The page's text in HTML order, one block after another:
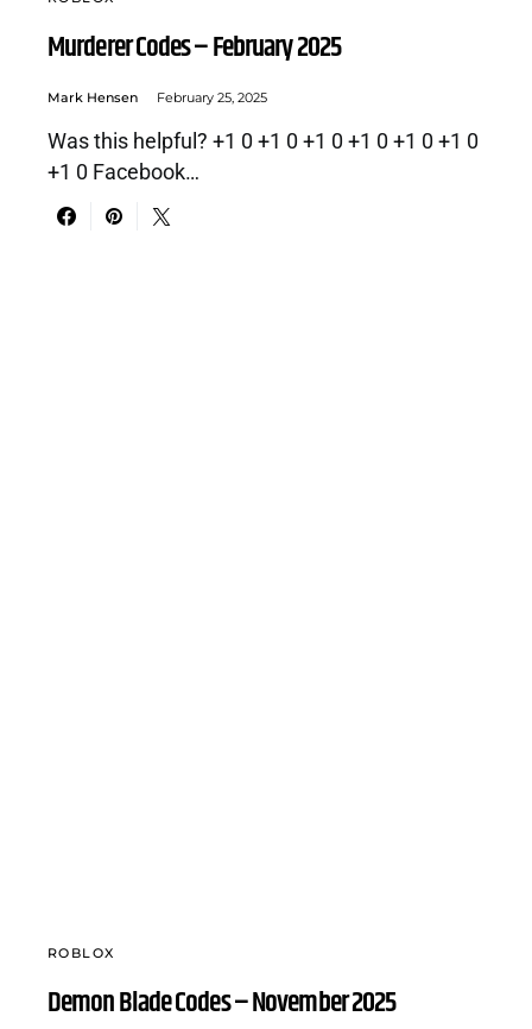
Murderer Codes – February 2025
Mark Hensen February 25, 2025
Was this helpful? +1 0 +1 0 +1 0 +1 0 +1 0 +1 0
+1 0 Facebook…
ROBLOX
Demon Blade Codes – November 2025